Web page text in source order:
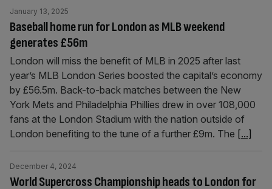
Baseball home run for London as MLB weekend
generates £56m
January 13, 2025
London will miss the benefit of MLB in 2025 after last
year’s MLB London Series boosted the capital’s economy
by £56.5m. Back-to-back matches between the New
York Mets and Philadelphia Phillies drew in over 108,000
fans at the London Stadium with the nation outside of
London benefiting to the tune of a further £9m. The [...]
World Supercross Championship heads to London for
December 4, 2024